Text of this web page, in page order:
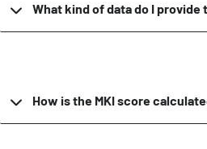
What kind of data do I
How is the MKI score